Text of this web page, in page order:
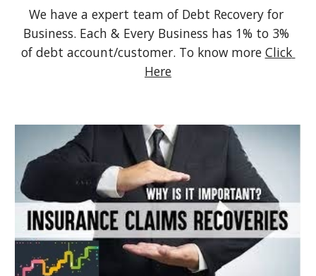
We have a expert team of Debt Recovery for
Business. Each & Every Business has 1% to 3%
of debt account/customer. To know more Click
Here